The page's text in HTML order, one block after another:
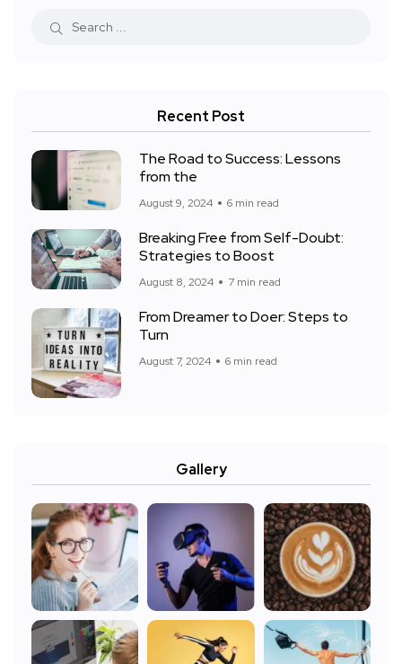
Recent Post
The Road to Success: Lessons
from the
August 9, 2024 6 min read
Breaking Free from Self-Doubt:
Strategies to Boost
August 8, 2024 7 min read
From Dreamer to Doer: Steps to
Turn
August 7, 2024 6 min read
Gallery